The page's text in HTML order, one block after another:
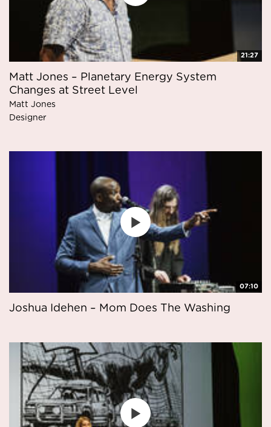
21:27
Matt Jones – Planetary Energy System
Changes at Street Level
Matt Jones
Designer
07:10
Joshua Idehen – Mom Does The Washing